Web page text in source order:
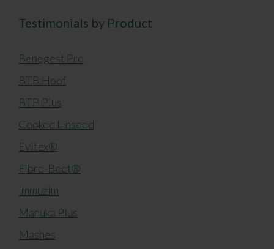
Testimonials by Product
Benegest Pro
BTB Hoof
BTB Plus
Cooked Linseed
Evitex®
Fibre-Beet®
Immuzim
Manuka Plus
Mashes